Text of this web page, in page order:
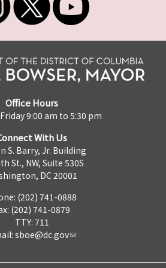
Office Hours
9:00 am to 5:30 pm
With Us
S. Barry, Jr. Building
St., NW, Suite 530S
DC 20001
(202) 741-0888
(202) 741-0879
TTY: 711
sboe@dc.gov